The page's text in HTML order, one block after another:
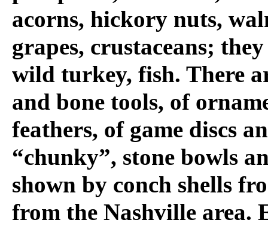
acorns, hickory nuts,
grapes, crustaceans;
wild turkey, fish. There
and bone tools, of
feathers, of game discs
“chunky”, stone bowls
shown by conch shells
from the Nashville area.